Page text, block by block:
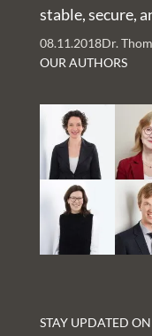
stable, secure,
services – An
and Rachelle
Dr.
08.11.2018
OUR AUTHORS
STAY UPDATED